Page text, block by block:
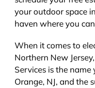
your outdoor space
haven where you
When it comes to
Northern New
Services is the
Orange, NJ, and the